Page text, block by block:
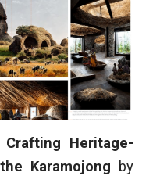
Heritage-
Karamojong
by